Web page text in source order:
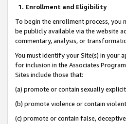
1. Enrollment and Eligibility
To begin the enrollment process, you
be publicly available via the website
commentary, analysis, or
You must identify your Site(s) in your
for inclusion in the Associates
Sites include those that:
(a) promote or contain sexually
(b) promote violence or contain
(c) promote or contain false,